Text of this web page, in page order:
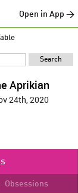
Open in App →
Aprikian
24th, 2020
Obsessions